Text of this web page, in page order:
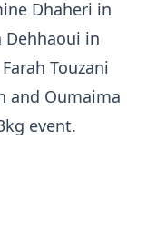
Dhaheri in
Dehhaoui in
Touzani
and Oumaima
event.